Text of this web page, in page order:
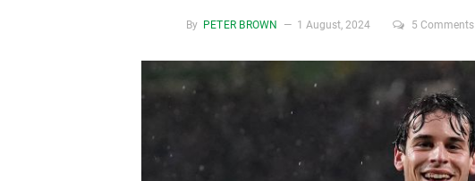
By PETER BROWN 1 August, 2024 5 Comments